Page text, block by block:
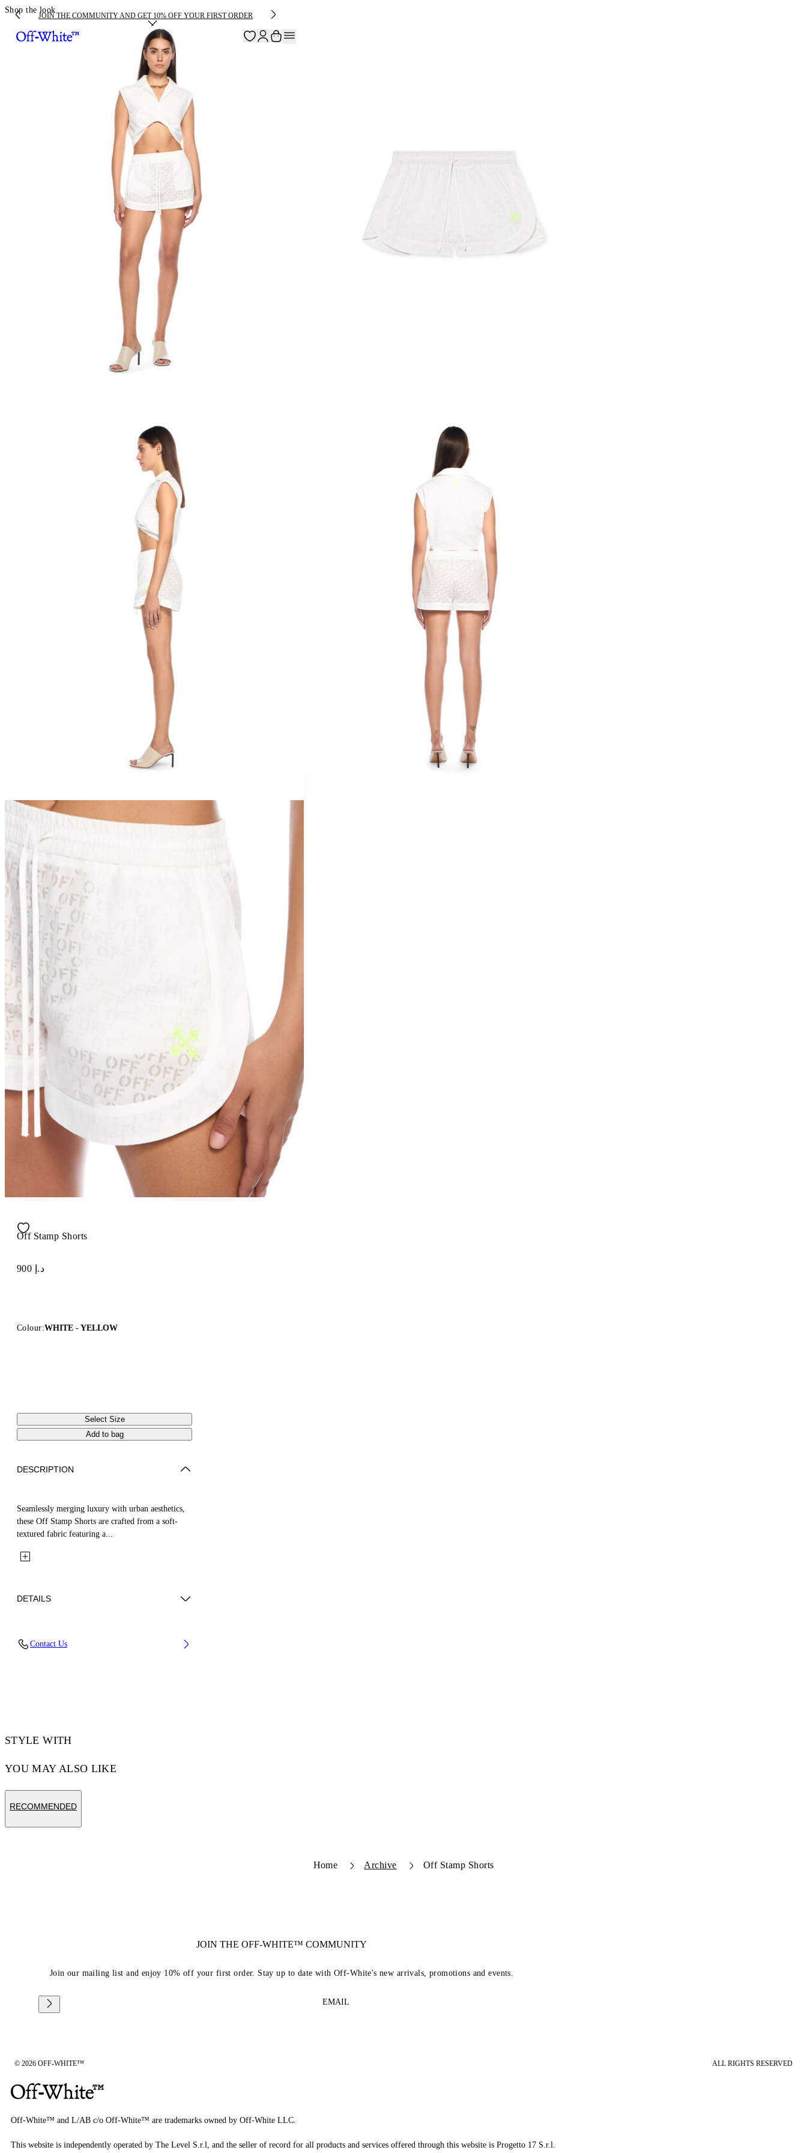
JOIN THE COMMUNITY AND GET 10% OFF YOUR FIRST ORDER
Shop the look
Off Stamp Shorts
د.إ 900
Colour:WHITE - YELLOW
Select Size
Add to bag
DESCRIPTION
Seamlessly merging luxury with urban aesthetics,
these Off Stamp Shorts are crafted from a soft-
textured fabric featuring a...
DETAILS
Contact Us
STYLE WITH
YOU MAY ALSO LIKE
RECOMMENDED
Home Archive Off Stamp Shorts
JOIN THE OFF-WHITE™ COMMUNITY
Join our mailing list and enjoy 10% off your first order. Stay up to date with Off-White's new arrivals, promotions and events.
EMAIL
© 2026 OFF-WHITE™ ALL RIGHTS RESERVED
Off-White™ and L/AB c/o Off-White™ are trademarks owned by Off-White LLC.
This website is independently operated by The Level S.r.l, and the seller of record for all products and services offered through this website is Progetto 17 S.r.l.